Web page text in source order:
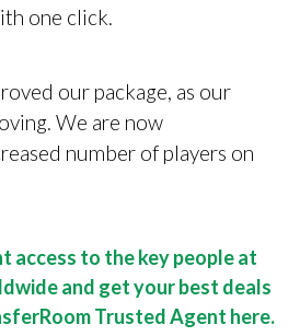
one click.
our package, as our
We are now
number of players on
access to the key people at
and get your best deals
Trusted Agent here.